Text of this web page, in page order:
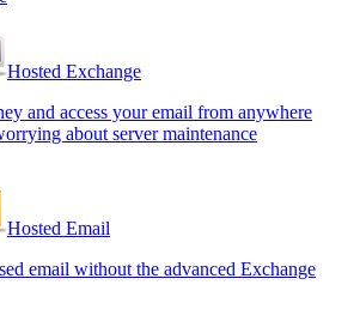
Hosted Exchange
and access your email from anywhere
about server maintenance
Hosted Email
email without the advanced Exchange